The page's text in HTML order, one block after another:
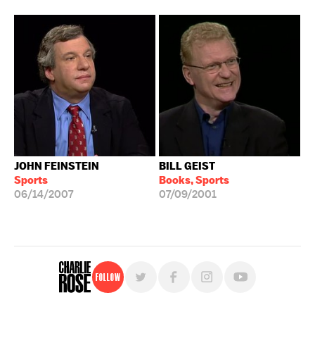
JOHN FEINSTEIN
Sports
06/14/2007
BILL GEIST
Books, Sports
07/09/2001
Follow